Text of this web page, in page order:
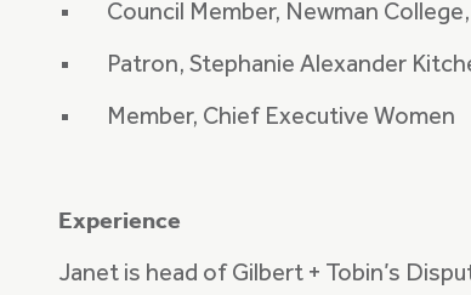
Council Member, Newman
Patron, Stephanie Alexander
Member, Chief Executive Women
Experience
Janet is head of Gilbert + Tobin’s